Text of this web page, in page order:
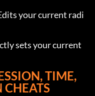
your current radi
sets your current
TIME,
CHEATS